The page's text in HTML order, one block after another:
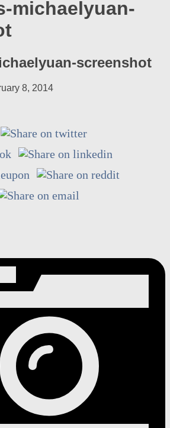
michaelyuan-
screenshot
8, 2014